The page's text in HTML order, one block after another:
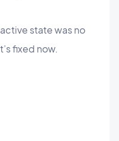
state was no
fixed now.